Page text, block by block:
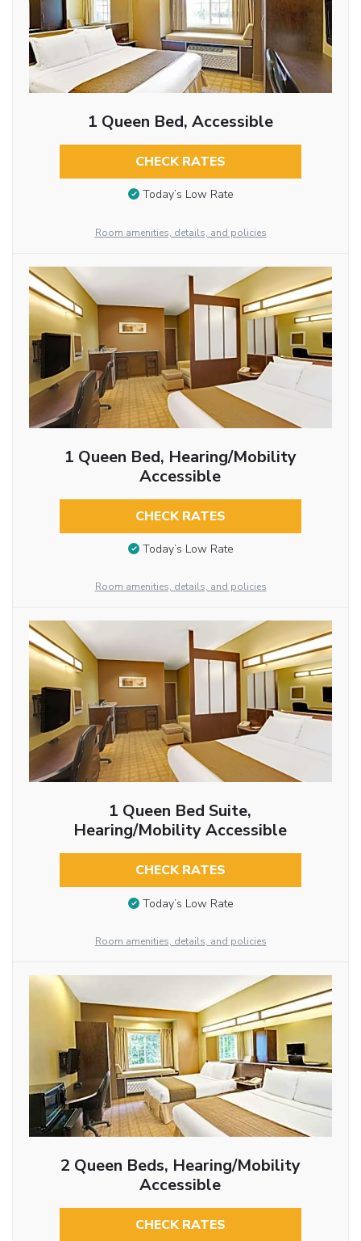
1 Queen Bed, Accessible
CHECK RATES
Today’s Low Rate
Room amenities, details, and policies
1 Queen Bed, Hearing/Mobility
Accessible
CHECK RATES
Today’s Low Rate
Room amenities, details, and policies
1 Queen Bed Suite,
Hearing/Mobility Accessible
CHECK RATES
Today’s Low Rate
Room amenities, details, and policies
2 Queen Beds, Hearing/Mobility
Accessible
CHECK RATES